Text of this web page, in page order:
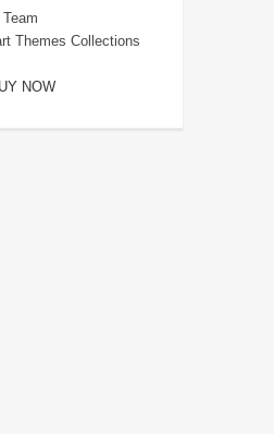
Themes Collections
NOW